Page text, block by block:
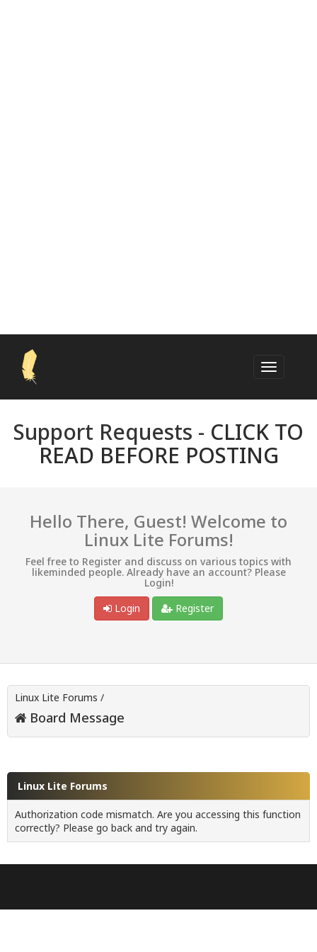
Support Requests - CLICK TO
READ BEFORE POSTING
Hello There, Guest! Welcome to
Linux Lite Forums!
Feel free to Register and discuss on various topics with
likeminded people. Already have an account? Please
Login!
Login
Register
Linux Lite Forums /
Board Message
Linux Lite Forums
Authorization code mismatch. Are you accessing this function
correctly? Please go back and try again.